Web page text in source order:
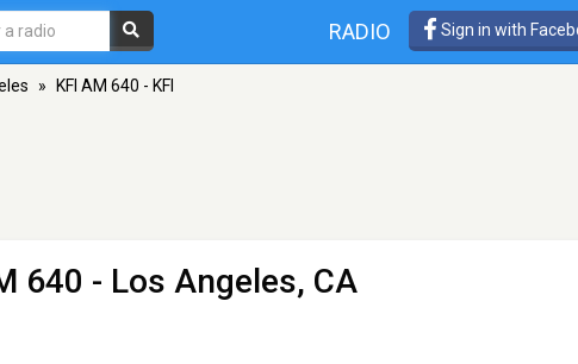
RADIO Sign in with
» KFI AM 640 - KFI
640 - Los Angeles, CA